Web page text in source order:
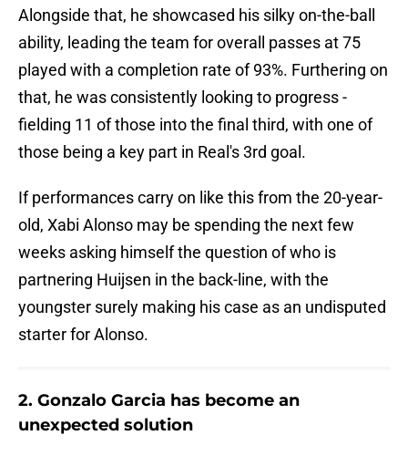
Alongside that, he showcased his silky on-the-ball
ability, leading the team for overall passes at 75
played with a completion rate of 93%. Furthering on
that, he was consistently looking to progress -
fielding 11 of those into the final third, with one of
those being a key part in Real's 3rd goal.
If performances carry on like this from the 20-year-
old, Xabi Alonso may be spending the next few
weeks asking himself the question of who is
partnering Huijsen in the back-line, with the
youngster surely making his case as an undisputed
starter for Alonso.
2. Gonzalo Garcia has become an
unexpected solution